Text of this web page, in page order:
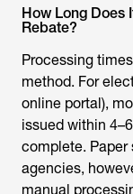
How Long Does
Rebate?
Processing
method. For
online portal),
issued within
complete.
agencies,
manual